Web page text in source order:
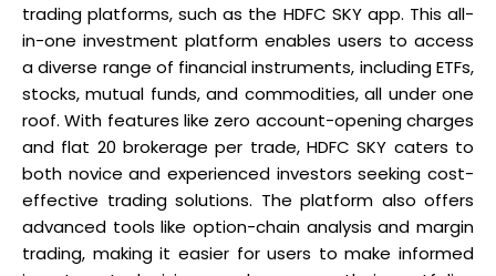
trading platforms, such as the HDFC SKY app. This all-
in-one investment platform enables users to access
a diverse range of financial instruments, including ETFs,
stocks, mutual funds, and commodities, all under one
roof. With features like zero account-opening charges
and flat ₹20 brokerage per trade, HDFC SKY caters to
both novice and experienced investors seeking cost-
effective trading solutions. The platform also offers
advanced tools like option-chain analysis and margin
trading, making it easier for users to make informed